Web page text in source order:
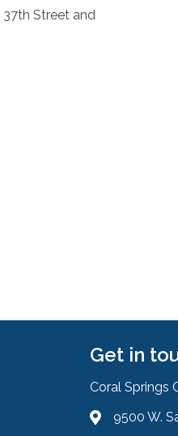
Street and
Get in
Coral Springs
Address &
9500 W.